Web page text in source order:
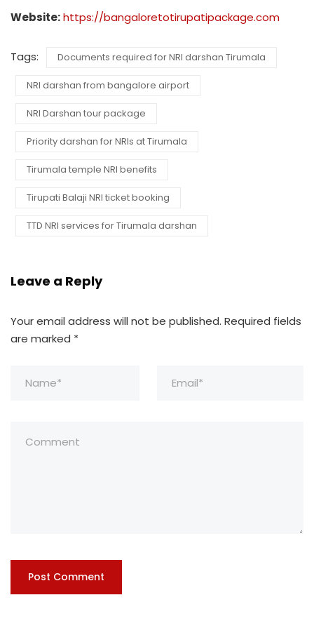
Website:https://bangaloretotirupatipackage.com
Tags: Documents required for NRI darshan Tirumala
NRI darshan from bangalore airport
NRI Darshan tour package
Priority darshan for NRIs at Tirumala
Tirumala temple NRI benefits
Tirupati Balaji NRI ticket booking
TTD NRI services for Tirumala darshan
Leave a Reply
Your email address will not be published. Required fields
are marked *